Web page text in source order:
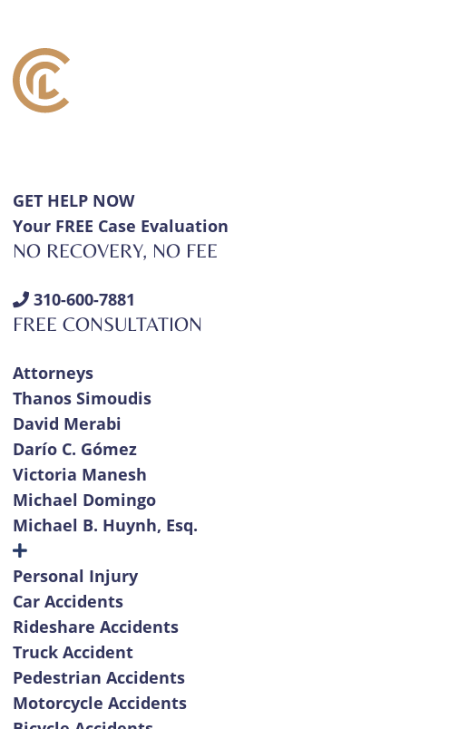
GET HELP NOW
Your FREE Case Evaluation
NO RECOVERY, NO FEE
310-600-7881
FREE CONSULTATION
Attorneys
Thanos Simoudis
David Merabi
Darío C. Gómez
Victoria Manesh
Michael Domingo
Michael B. Huynh, Esq.
Personal Injury
Car Accidents
Rideshare Accidents
Truck Accident
Pedestrian Accidents
Motorcycle Accidents